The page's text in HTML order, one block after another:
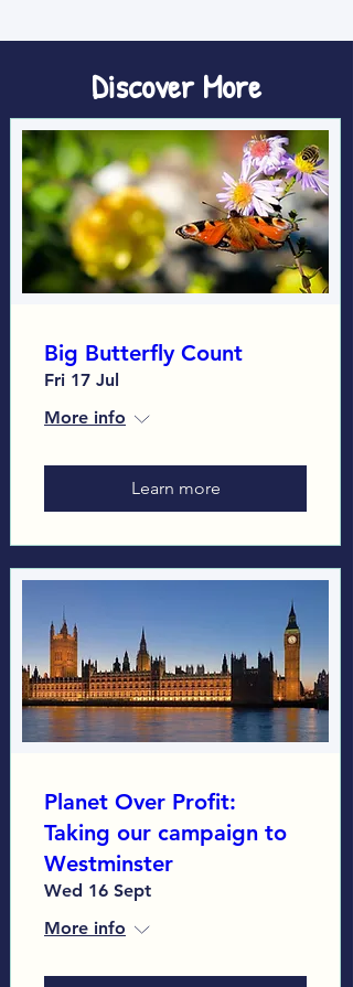
Discover More
Big Butterfly Count
Fri 17 Jul
More info
Learn more
Planet Over Profit:
Taking our campaign to
Westminster
Wed 16 Sept
More info